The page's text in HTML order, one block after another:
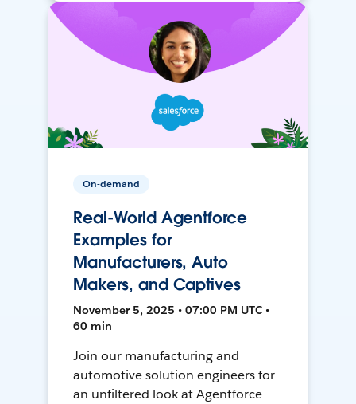
On-demand
Real-World Agentforce
Examples for
Manufacturers, Auto
Makers, and Captives
November 5, 2025 • 07:00 PM UTC •
60 min
Join our manufacturing and
automotive solution engineers for
an unfiltered look at Agentforce